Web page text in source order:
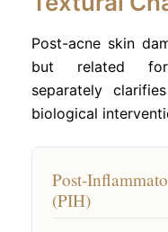
Post-acne skin
but related
separately
biological
Post-
(PIH)